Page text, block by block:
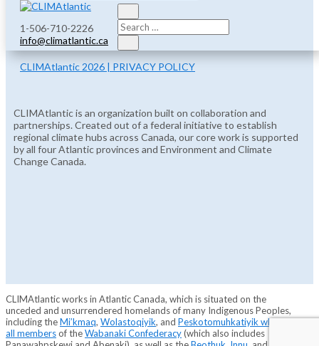
1-506-710-2226
info@climatlantic.ca
CLIMAtlantic 2026 | PRIVACY POLICY
CLIMAtlantic is an organization built on collaboration and
partnerships. Created out of a federal initiative to establish
regional climate hubs across Canada, our core work is supported
by all four Atlantic provinces and Environment and Climate
Change Canada.
CLIMAtlantic works in Atlantic Canada, which is situated on the
unceded and unsurrendered homelands of many Indigenous Peoples,
including theMi’kmaq, Wolastoqiyik, and Peskotomuhkatiyik who are
all membersof theWabanaki Confederacy(which also includes